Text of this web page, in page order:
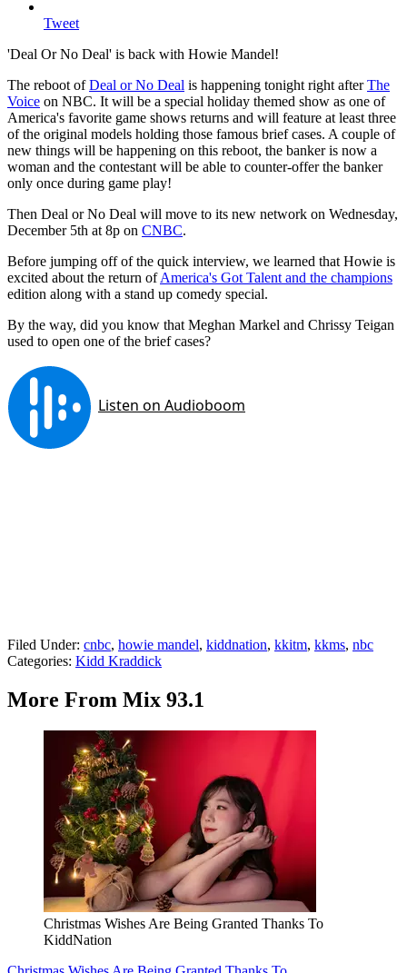
Tweet
'Deal Or No Deal' is back with Howie Mandel!
The reboot ofDeal or No Deal is happening tonight right afterThe
Voice on NBC. It will be a special holiday themed show as one of
America's favorite game shows returns and will feature at least three
of the original models holding those famous brief cases. A couple of
new things will be happening on this reboot, the banker is now a
woman and the contestant will be able to counter-offer the banker
only once during game play!
Then Deal or No Deal will move to its new network on Wednesday,
December 5th at 8p on CNBC.
Before jumping off of the quick interview, we learned that Howie is
excited about the return ofAmerica's Got Talent and the champions
edition along with a stand up comedy special.
By the way, did you know that Meghan Markel and Chrissy Teigan
used to open one of the brief cases?
Filed Under: cnbc, howie mandel, kiddnation, kkitm, kkms, nbc
Categories: Kidd Kraddick
More From Mix 93.1
Christmas Wishes Are Being Granted Thanks To
KiddNation